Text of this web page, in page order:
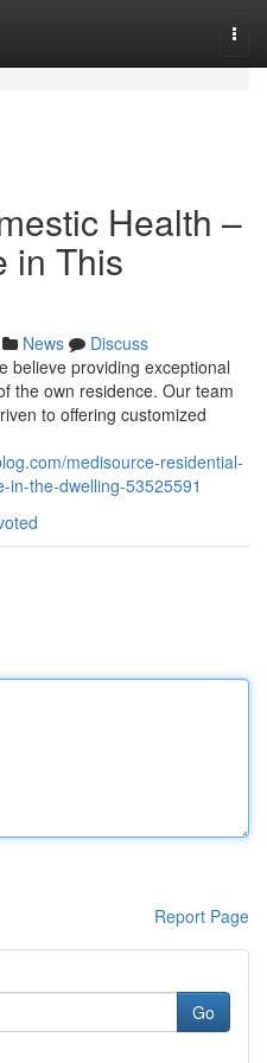
Health –
in This
News
Discuss
believe providing exceptional
the own residence. Our team
to offering customized
medisource-residential-
in-the-dwelling-53525591
Report Page
Go